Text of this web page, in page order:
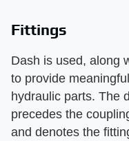
Fittings
Dash is used, along
to provide
hydraulic parts. The
precedes the
and denotes the